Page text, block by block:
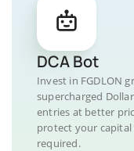
DCA Bot
Invest in FGDLON
supercharged
entries at better
protect your
required.